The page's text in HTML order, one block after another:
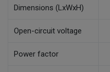
Dimensions (LxWxH)
Open-circuit voltage
Power factor